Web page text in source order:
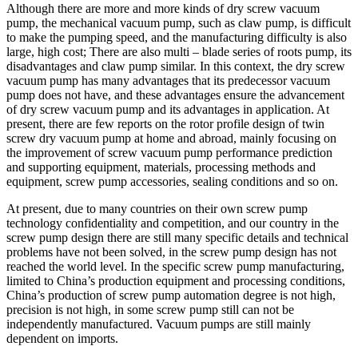
Although there are more and more kinds of dry screw vacuum
pump, the mechanical vacuum pump, such as claw pump, is difficult
to make the pumping speed, and the manufacturing difficulty is also
large, high cost; There are also multi – blade series of roots pump, its
disadvantages and claw pump similar. In this context, the dry screw
vacuum pump has many advantages that its predecessor vacuum
pump does not have, and these advantages ensure the advancement
of dry screw vacuum pump and its advantages in application. At
present, there are few reports on the rotor profile design of twin
screw dry vacuum pump at home and abroad, mainly focusing on
the improvement of screw vacuum pump performance prediction
and supporting equipment, materials, processing methods and
equipment, screw pump accessories, sealing conditions and so on.
At present, due to many countries on their own screw pump
technology confidentiality and competition, and our country in the
screw pump design there are still many specific details and technical
problems have not been solved, in the screw pump design has not
reached the world level. In the specific screw pump manufacturing,
limited to China’s production equipment and processing conditions,
China’s production of screw pump automation degree is not high,
precision is not high, in some screw pump still can not be
independently manufactured. Vacuum pumps are still mainly
dependent on imports.